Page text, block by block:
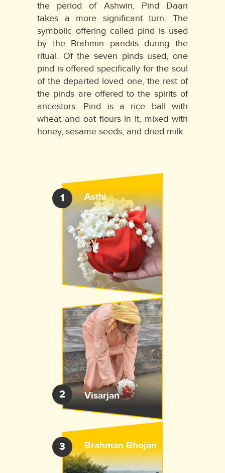
the period of Ashwin, Pind Daan
takes a more significant turn. The
symbolic offering called pind is used
by the Brahmin pandits during the
ritual. Of the seven pinds used, one
pind is offered specifically for the soul
of the departed loved one, the rest of
the pinds are offered to the spirits of
ancestors. Pind is a rice ball with
wheat and oat flours in it, mixed with
honey, sesame seeds, and dried milk.
1 Asthi
2 Visarjan
3 Brahman Bhojan